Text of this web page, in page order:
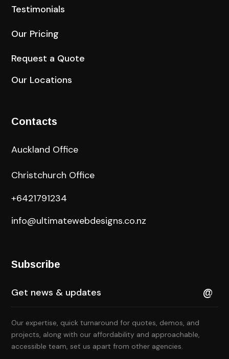
Testimonials
Our Pricing
Request a Quote
Our Locations
Contacts
Auckland Office
Christchurch Office
+6421791234
info@ultimatewebdesigns.co.nz
Subscribe
Our expertise, quick turnaround for quotes, demos, and
projects, along with our affordability and approachable,
accessible team, set us apart from other agencies.